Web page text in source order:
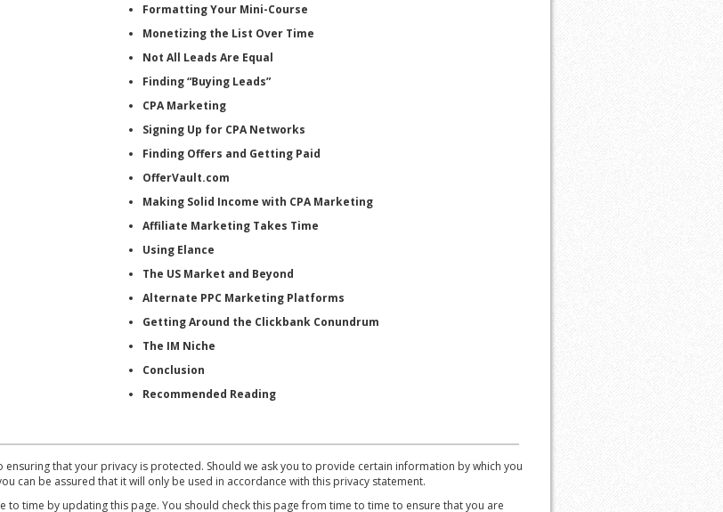
Formatting Your Mini-Course
Monetizing the List Over Time
Not All Leads Are Equal
Finding “Buying Leads”
CPA Marketing
Signing Up for CPA Networks
Finding Offers and Getting Paid
OfferVault.com
Making Solid Income with CPA Marketing
Affiliate Marketing Takes Time
Using Elance
The US Market and Beyond
Alternate PPC Marketing Platforms
Getting Around the Clickbank Conundrum
The IM Niche
Conclusion
Recommended Reading
ensuring that your privacy is protected. Should we ask you to provide certain information by which you
can be assured that it will only be used in accordance with this privacy statement.
to time by updating this page. You should check this page from time to time to ensure that you are